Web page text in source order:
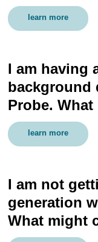
learn more
I am having
background
Probe.
learn more
I am not
generation
What might